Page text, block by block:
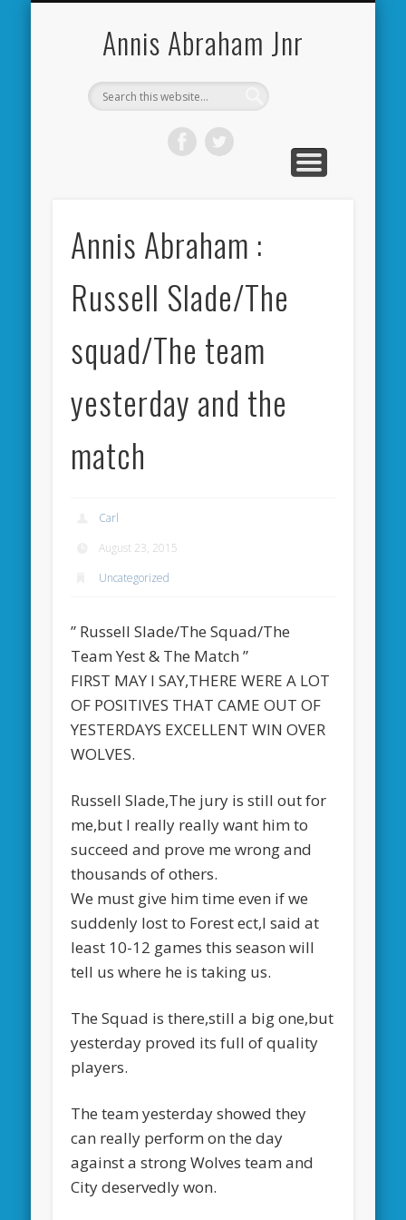
Annis Abraham Jnr
Annis Abraham :
Russell Slade/The
squad/The team
yesterday and the
match
Carl
August 23, 2015
Uncategorized
” Russell Slade/The Squad/The
Team Yest & The Match ”
FIRST MAY I SAY,THERE WERE A LOT
OF POSITIVES THAT CAME OUT OF
YESTERDAYS EXCELLENT WIN OVER
WOLVES.
Russell Slade,The jury is still out for
me,but I really really want him to
succeed and prove me wrong and
thousands of others.
We must give him time even if we
suddenly lost to Forest ect,I said at
least 10-12 games this season will
tell us where he is taking us.
The Squad is there,still a big one,but
yesterday proved its full of quality
players.
The team yesterday showed they
can really perform on the day
against a strong Wolves team and
City deservedly won.